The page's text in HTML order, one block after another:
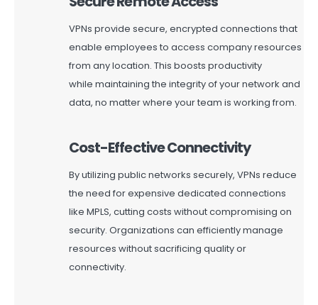
VPNs provide secure, encrypted connections that
enable employees to access company resources
from any location. This boosts productivity
whilemaintaining the integrity of your network and
data, no matter where your team is working from.
Cost-Effective Connectivity
Byutilizing public networks securely, VPNs reduce
the need for expensive dedicated connections
like MPLS, cutting costs without compromising on
security. Organizations can efficiently manage
resources without sacrificing quality or
connectivity.